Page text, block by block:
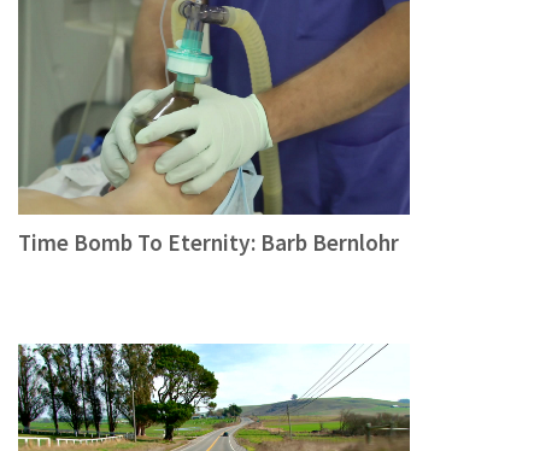
Time Bomb To Eternity: Barb Bernlohr